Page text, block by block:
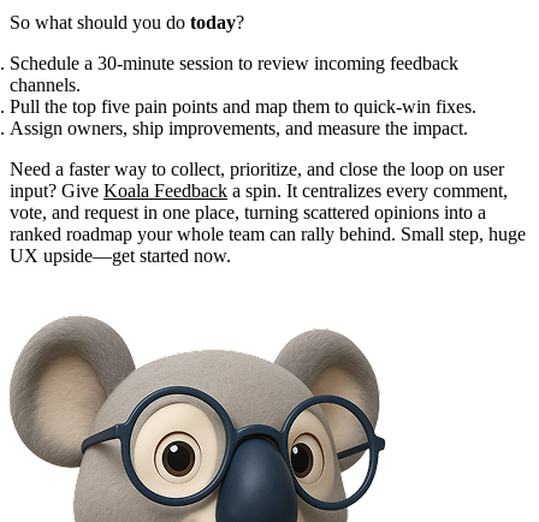
So what should you do today?
Schedule a 30-minute session to review incoming feedback
channels.
Pull the top five pain points and map them to quick-win fixes.
Assign owners, ship improvements, and measure the impact.
Need a faster way to collect, prioritize, and close the loop on user
input? Give Koala Feedback a spin. It centralizes every comment,
vote, and request in one place, turning scattered opinions into a
ranked roadmap your whole team can rally behind. Small step, huge
UX upside—get started now.